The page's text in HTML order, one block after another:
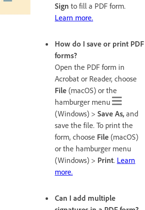
Sign to fill a PDF form.
Learn more.
How do I save or print PDF
forms?
Open the PDF form in
Acrobat or Reader, choose
File (macOS) or the
hamburger menu
(Windows) > Save As, and
save the file. To print the
form, choose File (macOS)
or the hamburger menu
(Windows) > Print. Learn
more.
Can I add multiple